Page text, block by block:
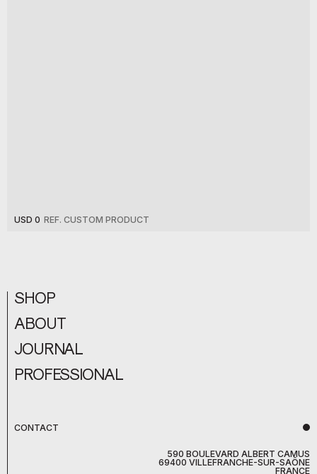
USD 0 REF. CUSTOM PRODUCT
CONTACT
590 BOULEVARD ALBERT CAMUS
69400 VILLEFRANCHE-SUR-SAÔNE
FRANCE
SHOP
ABOUT
JOURNAL
PROFESSIONAL